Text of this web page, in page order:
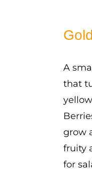
A
that
grow
fruity
for